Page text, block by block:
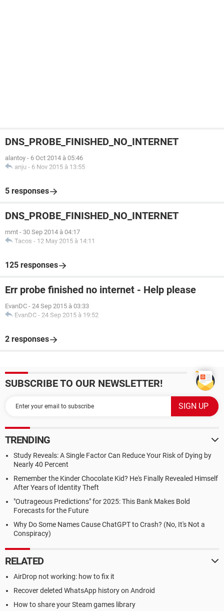
DNS_PROBE_FINISHED_NO_INTERNET
alantoy - 6 Oct 2014 à 05:46
anju - 6 Nov 2015 à 13:55
5 responses
DNS_PROBE_FINISHED_NO_INTERNET
rnmt - 30 Sep 2014 à 04:17
Tacos - 12 May 2015 à 14:11
125 responses
Err probe finished no internet - Help please
EvanDC - 24 Sep 2015 à 03:33
EvanDC - 24 Sep 2015 à 19:52
2 responses
SUBSCRIBE TO OUR NEWSLETTER!
TRENDING
Study Reveals: A Single Factor Can Reduce Your Risk of Dying by
Nearly 40 Percent
Remember the Kinder Chocolate Kid? He's Finally Revealed Himself
After Years of Identity Theft
"Outrageous Predictions" for 2025: This Bank Makes Bold
Forecasts for the Future
Why Do Some Names Cause ChatGPT to Crash? (No, It's Not a
Conspiracy)
RELATED
AirDrop not working: how to fix it
Recover deleted WhatsApp history on Android
How to share your Steam games library